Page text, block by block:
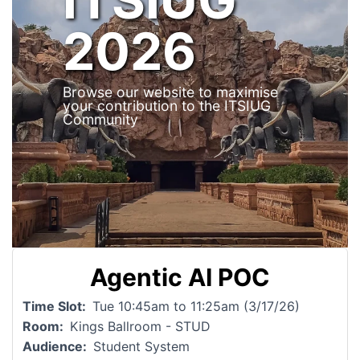
2026
Browse our website to maximise
your contribution to the ITSIUG
Community
Agentic AI POC
Time Slot
Tue 10:45am to 11:25am (3/17/26)
Room
Kings Ballroom - STUD
Audience
Student System